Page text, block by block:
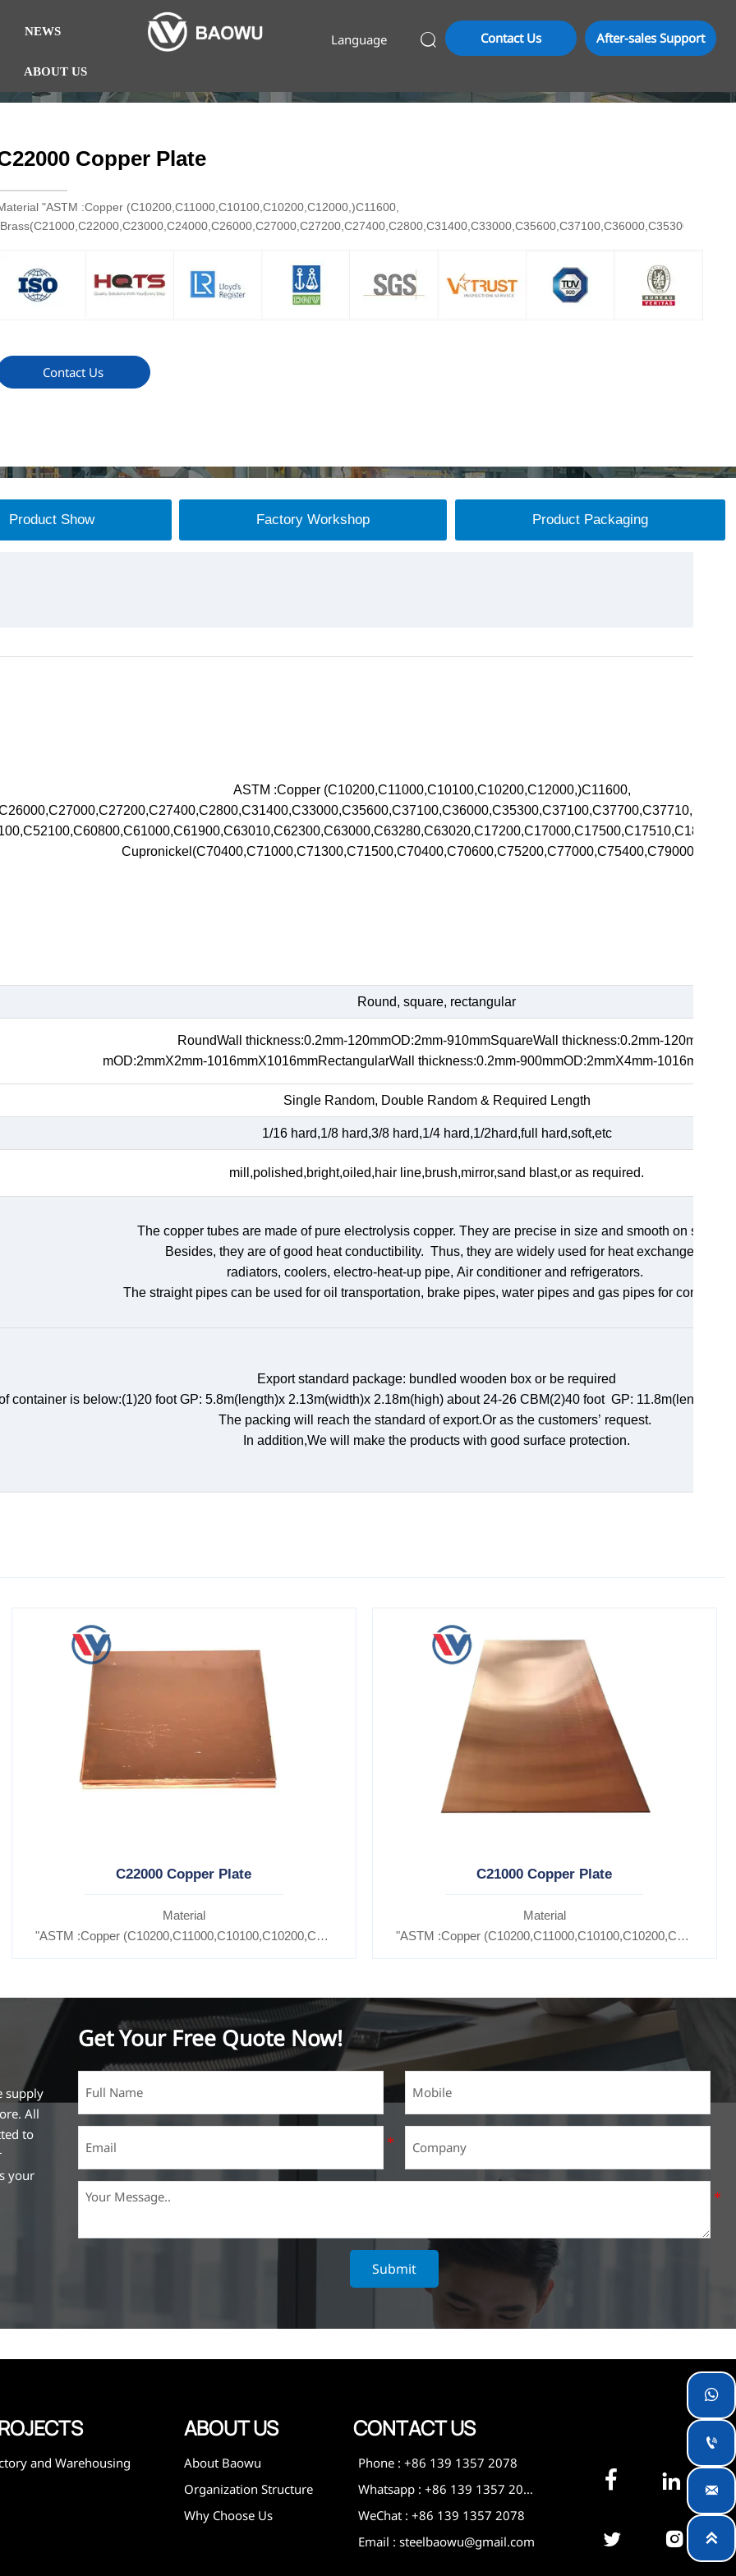
NEWS
ABOUT US
Language  Contact Us After-sales Support
Copper Plate
"ASTM :Copper (C10200,C11000,C10100,C10200,C12000,)C11600,
Contact Us
Product Show Factory Workshop Product Packaging
ASTM :Copper (C10200,C11000,C10100,C10200,C12000,)C11600,
Round, square, rectangular
RoundWall thickness:0.2mm-120mmOD:2mm-910mmSquareWall thickness:0.2mm-120m
mOD:2mmX2mm-1016mmX1016mmRectangularWall thickness:0.2mm-900mmOD:2mmX4mm-
Single Random, Double Random & Required Length
1/16 hard,1/8 hard,3/8 hard,1/4 hard,1/2hard,full hard,soft,etc
mill,polished,bright,oiled,hair line,brush,mirror,sand blast,or as required.
The copper tubes are made of pure electrolysis copper. They are precise in size and smooth on surface.
Besides, they are of good heat conductibility. Thus, they are widely used for heat exchangers,
radiators, coolers, electro-heat-up pipe, Air conditioner and refrigerators.
The straight pipes can be used for oil transportation, brake pipes, water pipes and gas pipes for
Export standard package: bundled wooden box or be required
container is below:(1)20 foot GP: 5.8m(length)x 2.13m(width)x 2.18m(high) about 24-26 CBM(2)40 foot GP: 11.8m(length)x
The packing will reach the standard of export.Or as the customers’ request.
In addition,We will make the products with good surface protection.
C22000 Copper Plate
Material
"ASTM :Copper (C10200,C11000,C10100,C10200,C12000,)C11600,
C21000 Copper Plate
Material
"ASTM :Copper
supply
All
to
your
is the
in
Get Your Free Quote Now!
Submit
and Warehousing
ABOUT US
About Baowu
Organization Structure
Why Choose Us
CONTACT US
Phone : +86 139 1357 2078
Whatsapp : +86 139 1357 2078
WeChat : +86 139 1357 2078
Email : steelbaowu@gmail.com
 
 



